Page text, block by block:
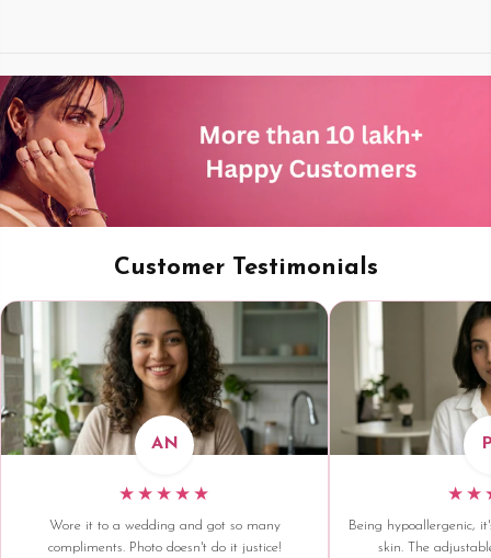
Customer Testimonials
AN
★★★★★
Wore it to a wedding and got so many
compliments. Photo doesn't do it justice!
Being hypoallergenic,
skin. The